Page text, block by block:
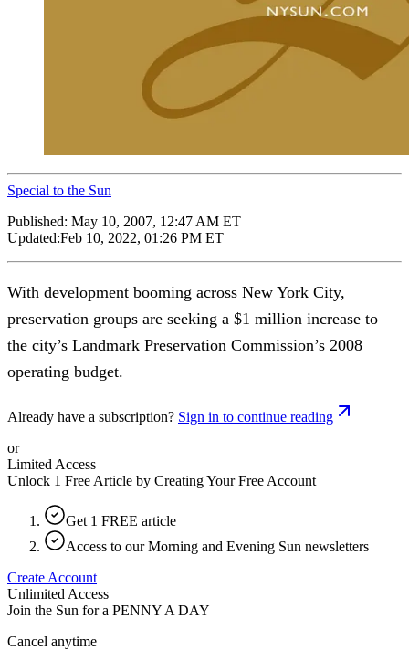
Special to the Sun
Published: May 10, 2007, 12:47 AM ET
Updated:Feb 10, 2022, 01:26 PM ET
With development booming across New York City,
preservation groups are seeking a $1 million increase to
the city’s Landmark Preservation Commission’s 2008
operating budget.
Already have a subscription? Sign in to continue reading
or
Limited Access
Unlock 1 Free Article by Creating Your Free Account
Get 1 FREE article
Access to our Morning and Evening Sun newsletters
Create Account
Unlimited Access
Join the Sun for a PENNY A DAY
Cancel anytime